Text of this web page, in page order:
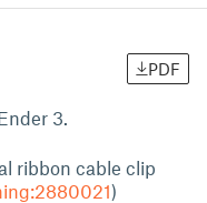
PDF
3.
ribbon cable clip
)